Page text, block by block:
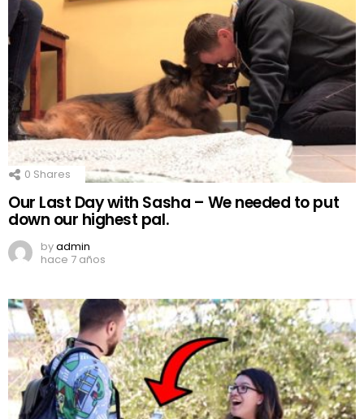
0 Shares
Our Last Day with Sasha – We needed to put
down our highest pal.
byadmin
hace 7 años